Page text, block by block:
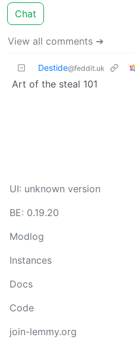
Chat
View all comments ➔
Destide@feddit.uk
Art of the steal 101
UI: unknown version
BE: 0.19.20
Modlog
Instances
Docs
Code
join-lemmy.org